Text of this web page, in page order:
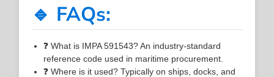
🔹 FAQs:
❓ What is IMPA 591543? An industry-standard
reference code used in maritime procurement.
❓ Where is it used? Typically on ships, docks, and